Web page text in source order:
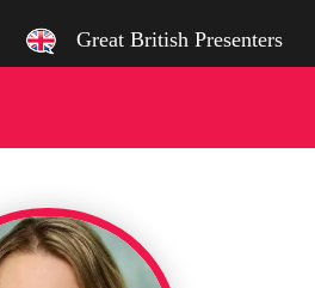
Great British Presenters